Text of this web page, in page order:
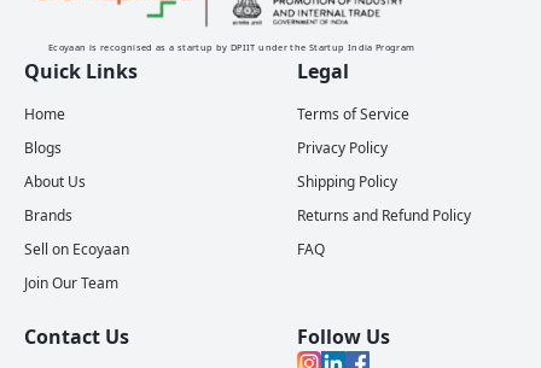
Ecoyaan is recognised as a startup by DPIIT under the Startup India Program
Quick Links
Home
Blogs
About Us
Brands
Sell on Ecoyaan
Join Our Team
Legal
Terms of Service
Privacy Policy
Shipping Policy
Returns and Refund Policy
FAQ
Contact Us Follow Us